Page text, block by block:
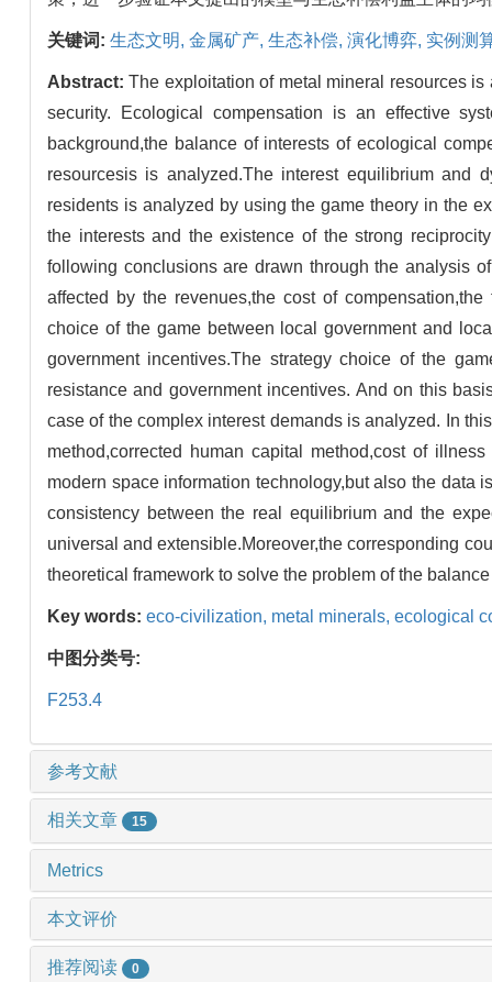
关键词: 生态文明, 金属矿产, 生态补偿, 演化博弈, 实例测
Abstract:The exploitation of metal mineral resources
security. Ecological compensation is an effective
background,the balance of interests of ecological
resourcesis is analyzed.The interest equilibrium and
residents is analyzed by using the game theory in the
the interests and the existence of the strong
following conclusions are drawn through the analysis
affected by the revenues,the cost of
choice of the game between local government and
government incentives.The strategy choice of the
resistance and government incentives. And on this
case of the complex interest demands is analyzed. In
method,corrected human capital method,cost of
modern space information technology,but also the data
consistency between the real equilibrium and the
universal and extensible.Moreover,the corresponding
theoretical framework to solve the problem of the
Key words: eco-civilization, metal minerals, ecological
中图分类号:
F253.4
参考文献
相关文章 15
Metrics
本文评价
推荐阅读 0